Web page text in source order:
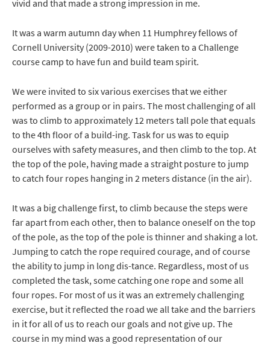
vivid and that made a strong impression in me.
It was a warm autumn day when 11 Humphrey fellows of
Cornell University (2009-2010) were taken to a Challenge
course camp to have fun and build team spirit.
We were invited to six various exercises that we either
performed as a group or in pairs. The most challenging of all
was to climb to approximately 12 meters tall pole that equals
to the 4th floor of a build-ing. Task for us was to equip
ourselves with safety measures, and then climb to the top. At
the top of the pole, having made a straight posture to jump
to catch four ropes hanging in 2 meters distance (in the air).
It was a big challenge first, to climb because the steps were
far apart from each other, then to balance oneself on the top
of the pole, as the top of the pole is thinner and shaking a lot.
Jumping to catch the rope required courage, and of course
the ability to jump in long dis-tance. Regardless, most of us
completed the task, some catching one rope and some all
four ropes. For most of us it was an extremely challenging
exercise, but it reflected the road we all take and the barriers
in it for all of us to reach our goals and not give up. The
course in my mind was a good representation of our